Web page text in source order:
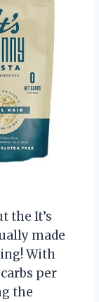
the It’s
made
With
per
the